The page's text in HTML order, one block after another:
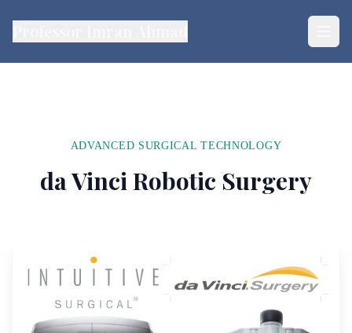
ADVANCED SURGICAL TECHNOLOGY
da Vinci Robotic Surgery